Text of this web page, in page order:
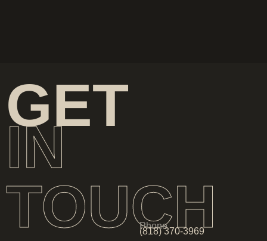
GET
IN
TOUCH
Phone
(818) 370-3969